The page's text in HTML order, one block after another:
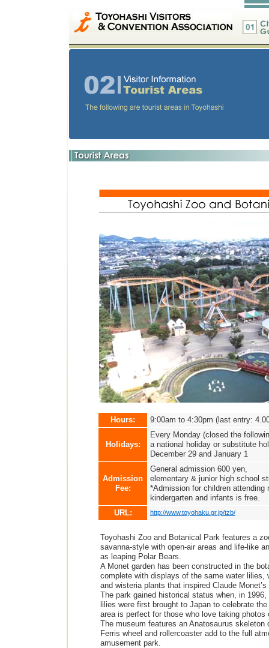
Hours: 9:00am to 4:30pm (last entry:
Holidays:
Every Monday (closed the
a national holiday or substitute
December 29 and January 1
Admission
Fee:
General admission 600 yen,
elementary & junior high school
*Admission for children attending
kindergarten and infants is free.
URL:
http://www.toyohaku.gr.jp/tzb/
Toyohashi Zoo and Botanical Park features a
savanna-style with open-air areas and life-like
as leaping Polar Bears.
A Monet garden has been constructed in the
complete with displays of the same water lilies,
and wisteria plants that inspired Claude
The park gained historical status when, in
lilies were first brought to Japan to celebrate the
area is perfect for those who love taking photos
The museum features an Anatosaurus skeleton
Ferris wheel and rollercoaster add to the full
amusement park.